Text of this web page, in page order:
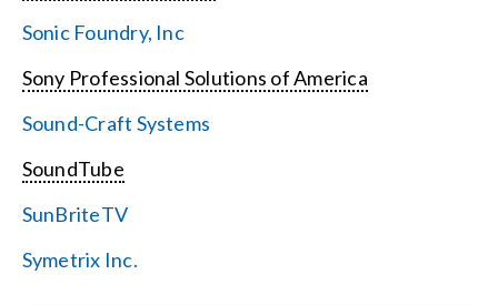
Sonic Foundry, Inc
Sony Professional Solutions of America
Sound-Craft Systems
SoundTube
SunBriteTV
Symetrix Inc.